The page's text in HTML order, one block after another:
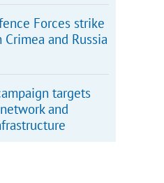
Forces strike
and Russia
targets
and